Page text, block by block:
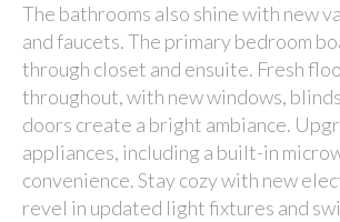
The bathrooms also shine with new
and faucets. The primary bedroom
through closet and ensuite. Fresh
throughout, with new windows,
doors create a bright ambiance.
appliances, including a built-in
convenience. Stay cozy with new
revel in updated light fixtures and